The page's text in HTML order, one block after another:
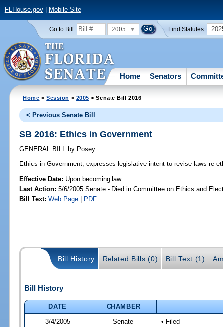
FLHouse.gov| Mobile Site
Go to Bill: 2005 Find Statutes:
Home Senators
Home >Session > 2005 > Senate Bill 2016
< Previous Senate Bill
SB 2016: Ethics in Government
GENERAL BILL by Posey
Ethics in Government; expresses legislative intent to revise laws re
Effective Date: Upon becoming law
Last Action: 5/6/2005 Senate - Died in Committee on Ethics and
Bill Text: Web Page | PDF
Bill History Related Bills (0) Bill Text (1)
Bill History
DATE
CHAMBER
3/4/2005
Senate • Filed